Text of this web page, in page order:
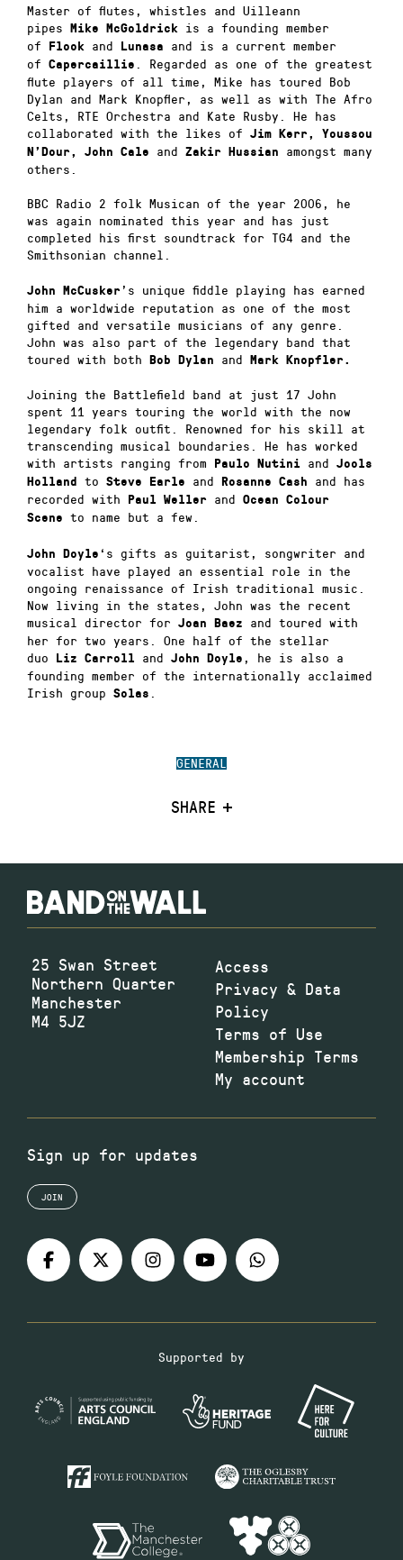
GENERAL
SHARE
Master of flutes, whistles and Uilleann
pipes Mike McGoldrick is a founding member
of Flook and Lunasa and is a current member
of Capercaillie . Regarded as one of the greatest
flute players of all time, Mike has toured Bob
Dylan and Mark Knopfler, as well as with The Afro
Celts,
RTE Orchestra and Kate Rusby. He has
collaborated with the likes of Jim Kerr, Youssou
N’Dour, John Cale
and Zakir Hussian
amongst many
others.
BBC Radio 2 folk Musican of the year 2006, he
was again nominated this year and has just
completed his first soundtrack for TG4 and the
Smithsonian channel.
John McCusker ’s unique fiddle playing has earned
him a worldwide reputation as one of the most
gifted and versatile musicians of any genre.
John was also part of the legendary band that
toured with both
Bob Dylan and Mark Knopfler.
Joining the Battlefield band at just 17 John
spent 11 years touring the world with the now
legendary folk outfit. Renowned for his skill at
transcending musical boundaries. He has worked
with artists ranging from
Paulo Nutini and Jools
Holland to Steve Earle and Rosanne Cash
and has
recorded with Paul Weller and Ocean Colour
Scene to name but a few.
John Doyle ‘s gifts as guitarist, songwriter and
vocalist have played an essential role in the
ongoing renaissance of Irish traditional music.
Now living in the states, John was the recent
musical director for Joan Baez
and toured with
her for two years. One half of the stellar
duo
Liz Carroll and John Doyle , he is also a
founding member of the internationally acclaimed
Irish group Solas .
25 Swan Street
Northern Quarter
Manchester
M4 5JZ
Access
Privacy & Data
Policy
Terms of Use
Membership Terms
My account
Sign up for updates
JOIN
Supported by